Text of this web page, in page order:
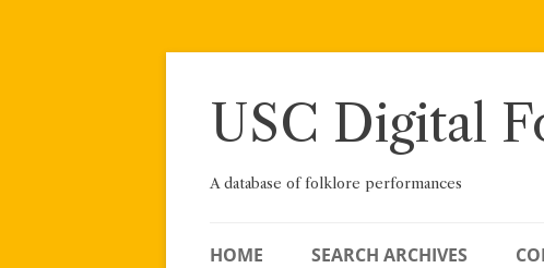
Skip
USC Digital
A database of folklore performances
HOME SEARCH ARCHIVES